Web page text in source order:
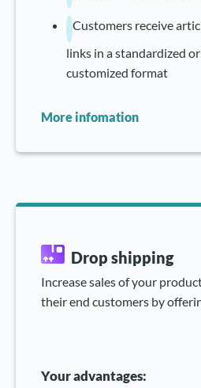
Customers receive
links in a standardized
customized format
More infomation
Drop shipping
Increase sales of your
their end customers by
Your advantages: